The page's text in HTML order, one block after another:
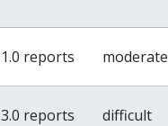
1.0 reports moderate
3.0 reports difficult